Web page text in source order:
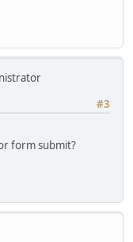
#3
form submit?